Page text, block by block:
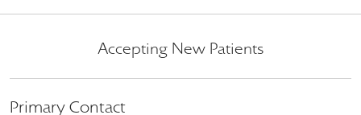
Accepting New Patients
Primary Contact